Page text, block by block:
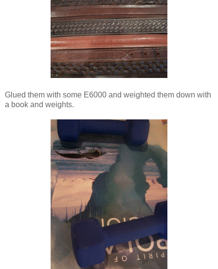
Glued them with some E6000 and weighted them down with
a book and weights.